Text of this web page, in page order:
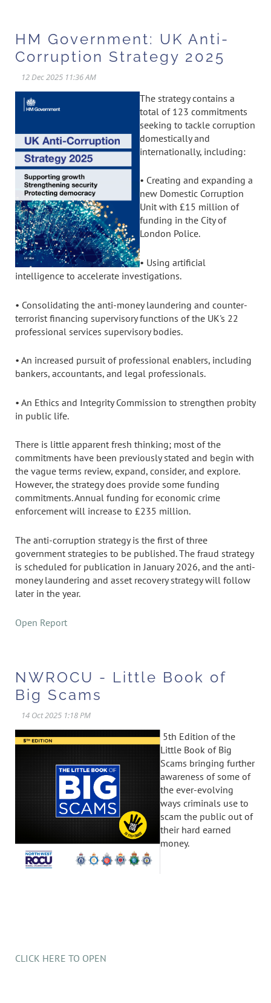
HM Government: UK Anti-
Corruption Strategy 2025
The strategy contains a
total of 123 commitments
seeking to tackle corruption
domestically and
internationally, including:
• Creating and expanding a
new Domestic Corruption
Unit with £15 million of
funding in the City of
London Police.
• Using artificial
intelligence to accelerate investigations.
• Consolidating the anti-money laundering and counter-
terrorist financing supervisory functions of the UK's 22
professional services supervisory bodies.
• An increased pursuit of professional enablers, including
bankers, accountants, and legal professionals.
• An Ethics and Integrity Commission to strengthen probity
in public life.
There is little apparent fresh thinking; most of the
commitments have been previously stated and begin with
the vague terms review, expand, consider, and explore.
However, the strategy does provide some funding
commitments. Annual funding for economic crime
enforcement will increase to £235 million.
The anti-corruption strategy is the first of three
government strategies to be published. The fraud strategy
is scheduled for publication in January 2026, and the anti-
money laundering and asset recovery strategy will follow
later in the year.
Open Report
NWROCU - Little Book of
Big Scams
5th Edition of the
Little Book of Big
Scams bringing further
awareness of some of
the ever-evolving
ways criminals use to
scam the public out of
their hard earned
money.
CLICK HERE TO OPEN